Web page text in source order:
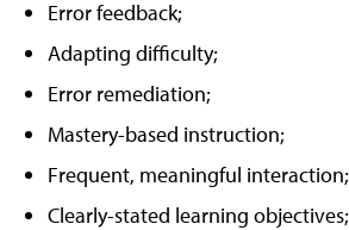
Error feedback;
Adapting difficulty;
Error remediation;
Mastery-based instruction;
Frequent, meaningful interaction;
Clearly-stated learning objectives;